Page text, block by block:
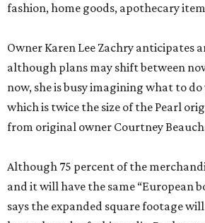
fashion, home goods, apothecary
Owner Karen Lee Zachry anticipates
although plans may shift between
now, she is busy imagining what to
which is twice the size of the Pearl
from original owner Courtney
Although 75 percent of the
and it will have the same “European
says the expanded square footage